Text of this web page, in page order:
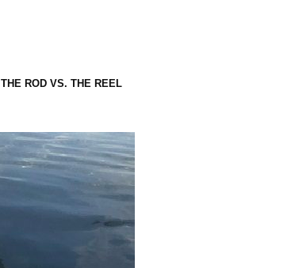
THE ROD VS. THE REEL